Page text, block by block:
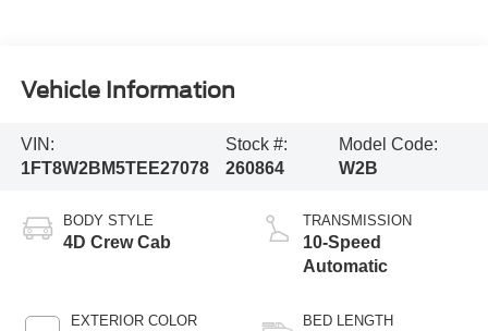
Vehicle Information
VIN:
1FT8W2BM5TEE27078
Stock #:
260864
Model Code:
W2B
BODY STYLE
4D Crew Cab
EXTERIOR COLOR
TRANSMISSION
10-Speed
Automatic
BED LENGTH